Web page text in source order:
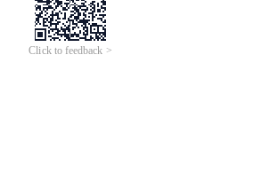
Click to feedback >